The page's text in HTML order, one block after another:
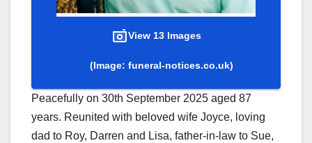
View 13 Images
(Image: funeral-notices.co.uk)
Peacefully on 30th September 2025 aged 87
years. Reunited with beloved wife Joyce, loving
dad to Roy, Darren and Lisa, father-in-law to Sue,